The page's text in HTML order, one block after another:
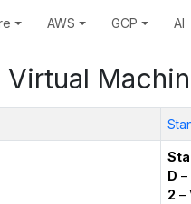
AWS GCP AI
D –
2 –